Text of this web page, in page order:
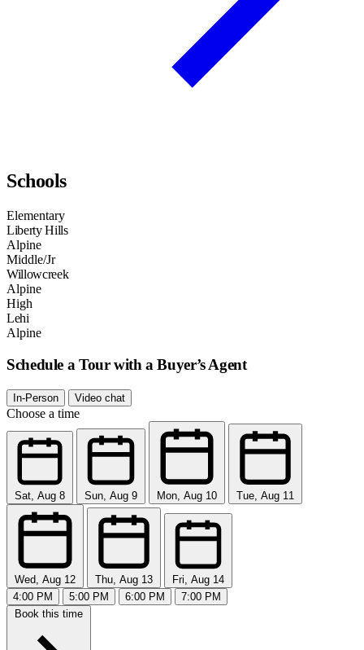
Schools
Elementary
Liberty Hills
Alpine
Middle/Jr
Willowcreek
Alpine
High
Lehi
Alpine
Schedule a Tour with a Buyer’s Agent
In-Person Video chat
Choose a time
Sat, Aug 8 Sun, Aug 9 Mon, Aug 10 Tue, Aug 11
Wed, Aug 12 Thu, Aug 13
Fri, Aug 14
4:00 PM
5:00 PM 6:00 PM
7:00 PM
Book this time